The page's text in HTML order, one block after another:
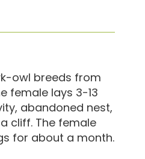
owl breeds from
female lays 3-13
abandoned nest,
cliff. The female
for about a month.